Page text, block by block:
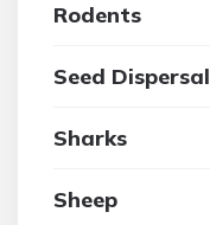
Rodents
Seed Dispersal
Sharks
Sheep